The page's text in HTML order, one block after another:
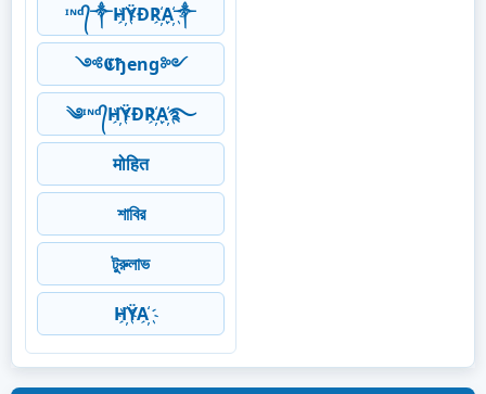
ᶦᶰᵈ᭄༒H҉ŸĐR҉A҉༒
༺𝕮ђeng༻
༄ᶦᶰᵈ᭄H҉ŸĐR҉A҉࿐
मोहित
শাবির
টুরুলাভ
H҉ŸA҉